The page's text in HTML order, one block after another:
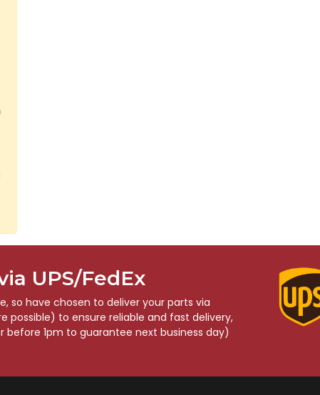
UPS/FedEx
so have chosen to deliver your parts via
possible) to ensure reliable and fast delivery,
1pm to guarantee next business day)